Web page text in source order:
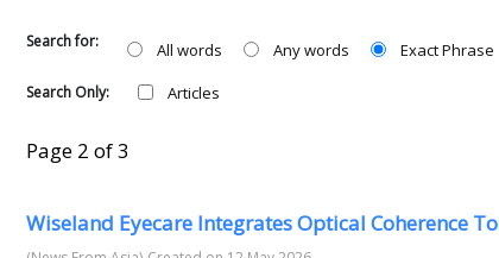
Search for: All words Any words Exact Phrase
Search Only: Articles
Page 2 of 3
Wiseland Eyecare Integrates Optical Coherence